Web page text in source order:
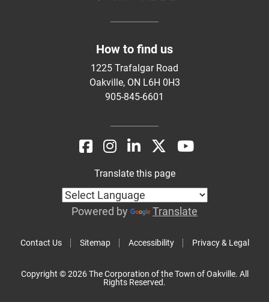
How to find us
1225 Trafalgar Road
Oakville, ON L6H 0H3
905-845-6601
Contact Us Sitemap Accessibility Privacy & Legal
Translate this page
Powered by Translate
Copyright © 2026 The Corporation of the Town of Oakville. All
Rights Reserved.